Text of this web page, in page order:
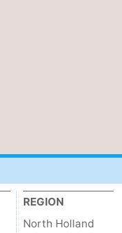
REGION
North Holland